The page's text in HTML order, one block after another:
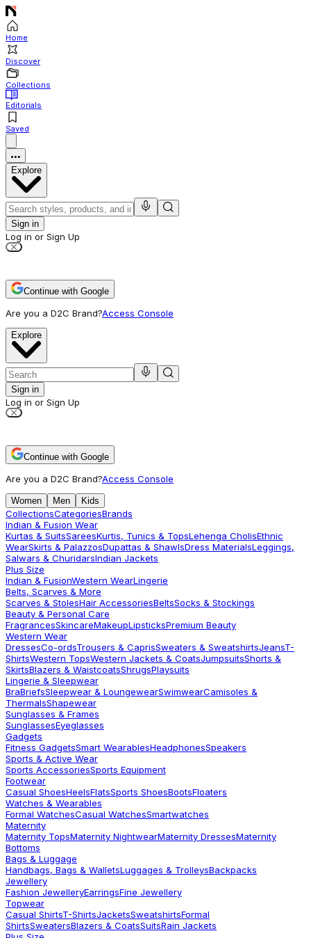
Home
Discover
Collections
Editorials
Saved
Explore
Sign in
Log in or Sign Up
Continue with Google
Are you a D2C Brand?Access Console
Explore
Sign in
Log in or Sign Up
Continue with Google
Are you a D2C Brand?Access Console
Women Men Kids
CollectionsCategoriesBrands
Indian & Fusion Wear
Kurtas & SuitsSareesKurtis, Tunics & TopsLehenga CholisEthnic
WearSkirts & PalazzosDupattas & ShawlsDress MaterialsLeggings,
Salwars & ChuridarsIndian Jackets
Plus Size
Indian & FusionWestern WearLingerie
Belts, Scarves & More
Scarves & StolesHair AccessoriesBeltsSocks & Stockings
Beauty & Personal Care
FragrancesSkincareMakeupLipsticksPremium Beauty
Western Wear
DressesCo-ordsTrousers & CaprisSweaters & SweatshirtsJeansT-
ShirtsWestern TopsWestern Jackets & CoatsJumpsuitsShorts &
SkirtsBlazers & WaistcoatsShrugsPlaysuits
Lingerie & Sleepwear
BraBriefsSleepwear & LoungewearSwimwearCamisoles &
ThermalsShapewear
Sunglasses & Frames
SunglassesEyeglasses
Gadgets
Fitness GadgetsSmart WearablesHeadphonesSpeakers
Sports & Active Wear
Sports AccessoriesSports Equipment
Footwear
Casual ShoesHeelsFlatsSports ShoesBootsFloaters
Watches & Wearables
Formal WatchesCasual WatchesSmartwatches
Maternity
Maternity TopsMaternity NightwearMaternity DressesMaternity
Bottoms
Bags & Luggage
Handbags, Bags & WalletsLuggages & TrolleysBackpacks
Jewellery
Fashion JewelleryEarringsFine Jewellery
Topwear
Casual ShirtsT-ShirtsJacketsSweatshirtsFormal
ShirtsSweatersBlazers & CoatsSuitsRain Jackets